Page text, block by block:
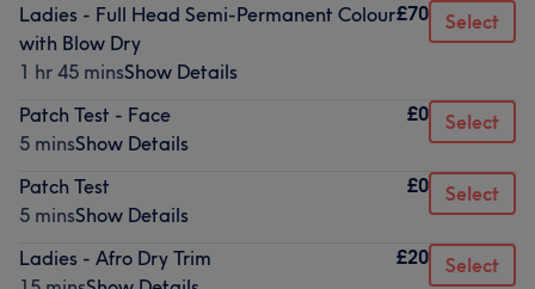
Ladies - Full Head Semi-Permanent Colour
with Blow Dry
1 hr 45 minsShow Details
£70 Select
Patch Test - Face
5 minsShow Details
£0 Select
Patch Test
5 minsShow Details
£0 Select
Ladies - Afro Dry Trim
£20 Select